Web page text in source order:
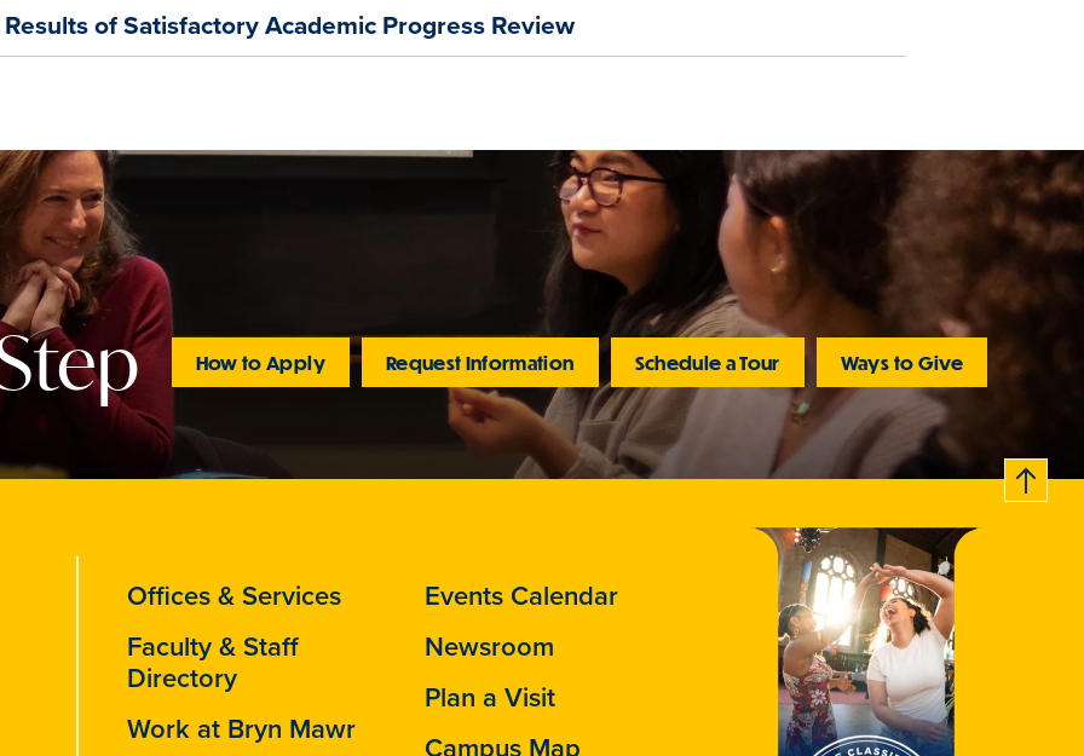
Results of Satisfactory Academic Progress Review
How to Apply Request Information Schedule a Tour Ways to Give
Ba
c
k
to
t
o
Offices & Services
Faculty & Staff
Directory
Work at Bryn Mawr
Events Calendar
Newsroom
Plan a Visit
Campus Map